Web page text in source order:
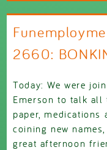
2660:
Today: We were
Emerson to talk all
paper, medications
coining new
great afternoon